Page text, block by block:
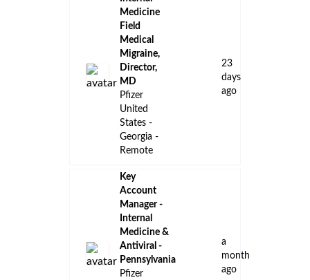
Medicine
Field
Medical
Migraine,
Director,
MD
Pfizer
United
States -
Georgia -
Remote
23
days
ago
Key
Account
Manager -
Internal
Medicine &
Antiviral -
Pennsylvania
Pfizer
a
month
ago